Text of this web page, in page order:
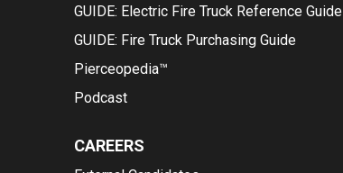
GUIDE: Electric Fire Truck Reference Guide
GUIDE: Fire Truck Purchasing Guide
Pierceopedia™
Podcast
CAREERS